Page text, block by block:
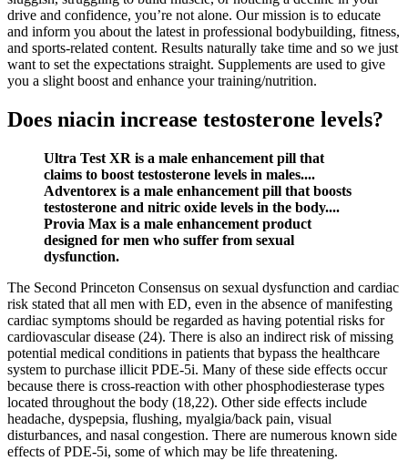
drive and confidence, you’re not alone. Our mission is to educate
and inform you about the latest in professional bodybuilding, fitness,
and sports-related content. Results naturally take time and so we just
want to set the expectations straight. Supplements are used to give
you a slight boost and enhance your training/nutrition.
Does niacin increase testosterone levels?
Ultra Test XR is a male enhancement pill that
claims to boost testosterone levels in males....
Adventorex is a male enhancement pill that boosts
testosterone and nitric oxide levels in the body....
Provia Max is a male enhancement product
designed for men who suffer from sexual
dysfunction.
The Second Princeton Consensus on sexual dysfunction and cardiac
risk stated that all men with ED, even in the absence of manifesting
cardiac symptoms should be regarded as having potential risks for
cardiovascular disease (24). There is also an indirect risk of missing
potential medical conditions in patients that bypass the healthcare
system to purchase illicit PDE-5i. Many of these side effects occur
because there is cross-reaction with other phosphodiesterase types
located throughout the body (18,22). Other side effects include
headache, dyspepsia, flushing, myalgia/back pain, visual
disturbances, and nasal congestion. There are numerous known side
effects of PDE-5i, some of which may be life threatening.